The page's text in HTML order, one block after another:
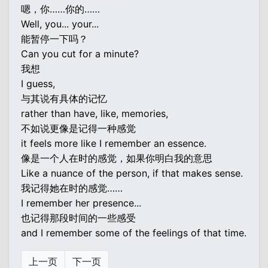
嗯，你……你的……
Well, you... your...
能暂停一下吗？
Can you cut for a minute?
我想
I guess,
与其说有具体的记忆
rather than have, like, memories,
不如说更像是记得一种感觉
it feels more like I remember an essence.
像是一个人在时的感觉，如果你明白我的意思
Like a nuance of the person, if that makes sense.
我记得她在时的感觉……
I remember her presence...
也记得那段时间的一些感受
and I remember some of the feelings of that time.
上一页 下一页